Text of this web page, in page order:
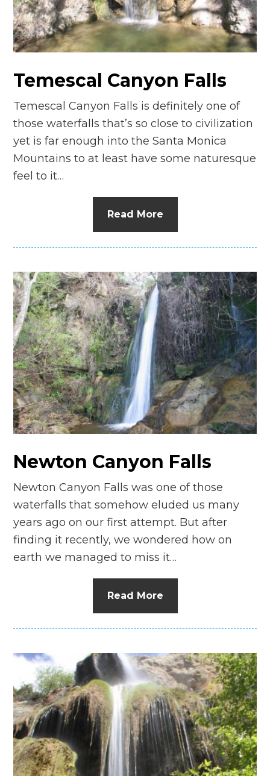
n
el
Temescal Canyon Falls
Temescal Canyon Falls is definitely one of
those waterfalls that’s so close to civilization
yet is far enough into the Santa Monica
Mountains to at least have some naturesque
feel to it…
Read More
Newton Canyon Falls
Newton Canyon Falls was one of those
waterfalls that somehow eluded us many
years ago on our first attempt. But after
finding it recently, we wondered how on
earth we managed to miss it…
Read More